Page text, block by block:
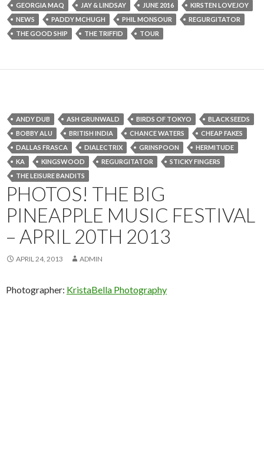
GEORGIA MAQ JAY & LINDSAY JUNE 2016
KIRSTEN LOVEJOY
NEWS
PADDY MCHUGH PHIL MONSOUR
REGURGITATOR
THE GOOD SHIP
THE TRIFFID TOUR
ANDY DUB ASH GRUNWALD BIRDS OF TOKYO
BLACK SEEDS
BOBBY ALU
BRITISH INDIA CHANCE WATERS
CHEAP FAKES
DALLAS FRASCA
DIALECTRIX GRINSPOON
HERMITUDE
KA
KINGSWOOD REGURGITATOR
STICKY FINGERS
THE LEISURE BANDITS
PHOTOS! THE BIG
PINEAPPLE MUSIC FESTIVAL
– APRIL 20TH 2013
APRIL 24, 2013 ADMIN
Photographer: KristaBella Photography